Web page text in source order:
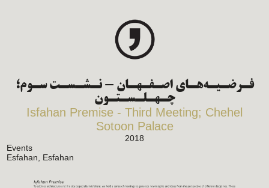
فـرضـیـه‌هـای اصـفـهـان - نـشـسـت سـوم؛
چـهـلـسـتـون
Isfahan Premise - Third Meeting; Chehel
Sotoon Palace
2018
Events
Esfahan, Esfahan